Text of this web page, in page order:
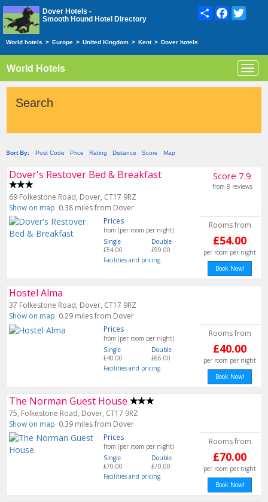
Dover Hotels -
Smooth Hound Hotel Directory
ShareFacebook
World hotels > Europe > United Kingdom > Kent > Dover hotels
World Hotels
Search
Sort By: Post Code Price Rating Distance Score Map
Dover's Restover Bed & Breakfast
69 Folkestone Road, Dover, CT17 9RZ
Show on map 0.38 miles from Dover
Score 7.9
from 8 reviews
Prices
from (per room per night)
Single
£54.00
Double
£99.00
Facilities and pricing
Rooms from
£54.00
per room per night
Book Now!
Hostel Alma
37 Folkestone Road, Dover, CT17 9RZ
Show on map 0.29 miles from Dover
Prices
from (per room per night)
Single
£40.00
Double
£66.00
Facilities and pricing
Rooms from
£40.00
per room per night
Book Now!
The Norman Guest House
75, Folkestone Road, Dover, CT17 9RZ
Show on map 0.39 miles from Dover
Prices
from (per room per night)
Single
£70.00
Double
£70.00
Facilities and pricing
Rooms from
£70.00
per room per night
Book Now!